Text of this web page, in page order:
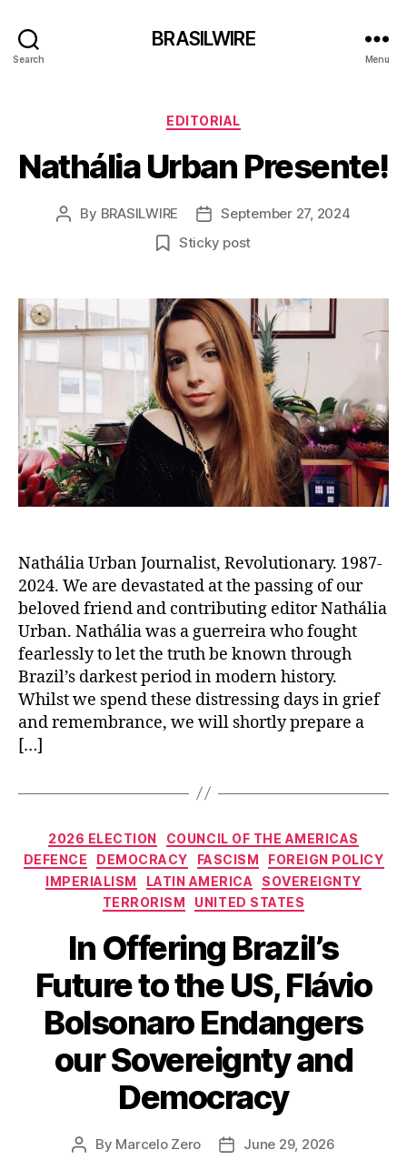
Search
BRASILWIRE
Menu
Categories
EDITORIAL
Nathália Urban Presente!
Post
By BRASILWIRE
Post
date
September 27, 2024
Sticky post
Nathália Urban Journalist, Revolutionary. 1987-
2024. We are devastated at the passing of our
beloved friend and contributing editor Nathália
Urban. Nathália was a guerreira who fought
fearlessly to let the truth be known through
Brazil’s darkest period in modern history.
Whilst we spend these distressing days in grief
and remembrance, we will shortly prepare a
[…]
Categories
2026 ELECTION
COUNCIL OF THE AMERICAS
DEFENCE
DEMOCRACY FASCISM
FOREIGN POLICY
IMPERIALISM
LATIN AMERICA
SOVEREIGNTY
TERRORISM
UNITED STATES
In Offering Brazil’s
Future to the US, Flávio
Bolsonaro Endangers
our Sovereignty and
Democracy
Post
By Marcelo Zero
PostJune 29, 2026